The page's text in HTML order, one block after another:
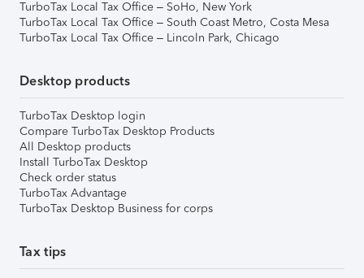
TurboTax Local Tax Office – SoHo, New York
TurboTax Local Tax Office – South Coast Metro, Costa Mesa
TurboTax Local Tax Office – Lincoln Park, Chicago
Desktop products
TurboTax Desktop login
Compare TurboTax Desktop Products
All Desktop products
Install TurboTax Desktop
Check order status
TurboTax Advantage
TurboTax Desktop Business for corps
Tax tips